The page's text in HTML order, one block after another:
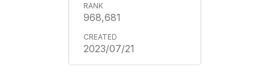
968,681
2023/07/21